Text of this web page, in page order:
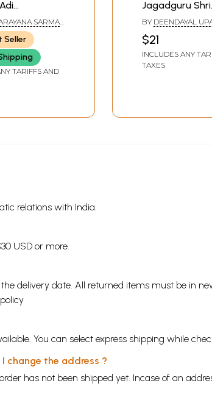
SARMA
Seller
TARIFFS AND
Jagadguru Shri
(Telugu)
BY DEENDAYAL
$21
INCLUDES ANY
TAXES
relations with India.
USD or more.
delivery date. All returned items must be in
You can select express shipping while
change the address ?
has not been shipped yet. Incase of an